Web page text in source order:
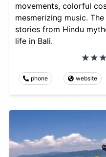
movements, colorful
mesmerizing music.
stories from Hindu
life in Bali.
phone website